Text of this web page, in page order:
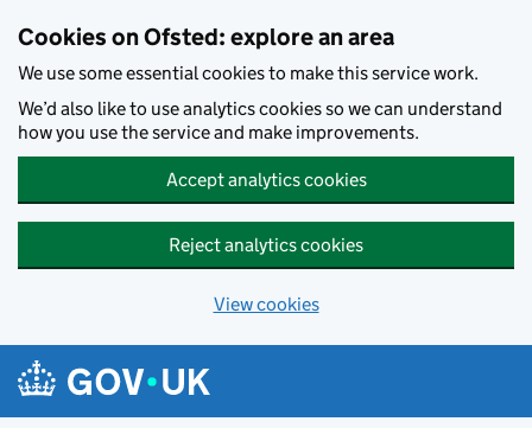
Cookies on Ofsted: explore an area
We use some essential cookies to make this service work.
We’d also like to use analytics cookies so we can understand
how you use the service and make improvements.
Accept analytics cookies
Reject analytics cookies
View cookies